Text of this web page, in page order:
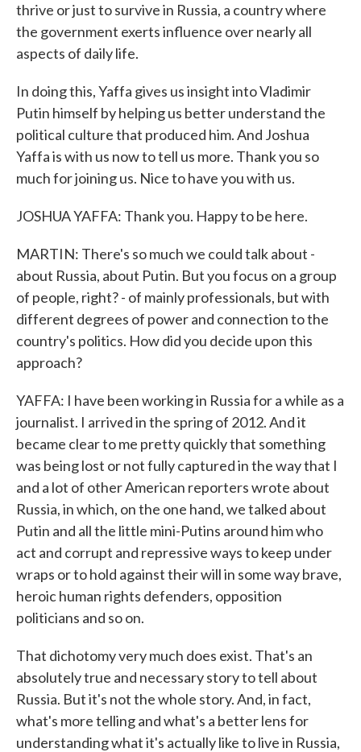
thrive or just to survive in Russia, a country where
the government exerts influence over nearly all
aspects of daily life.
In doing this, Yaffa gives us insight into Vladimir
Putin himself by helping us better understand the
political culture that produced him. And Joshua
Yaffa is with us now to tell us more. Thank you so
much for joining us. Nice to have you with us.
JOSHUA YAFFA: Thank you. Happy to be here.
MARTIN: There's so much we could talk about -
about Russia, about Putin. But you focus on a group
of people, right? - of mainly professionals, but with
different degrees of power and connection to the
country's politics. How did you decide upon this
approach?
YAFFA: I have been working in Russia for a while as a
journalist. I arrived in the spring of 2012. And it
became clear to me pretty quickly that something
was being lost or not fully captured in the way that I
and a lot of other American reporters wrote about
Russia, in which, on the one hand, we talked about
Putin and all the little mini-Putins around him who
act and corrupt and repressive ways to keep under
wraps or to hold against their will in some way brave,
heroic human rights defenders, opposition
politicians and so on.
That dichotomy very much does exist. That's an
absolutely true and necessary story to tell about
Russia. But it's not the whole story. And, in fact,
what's more telling and what's a better lens for
understanding what it's actually like to live in Russia,